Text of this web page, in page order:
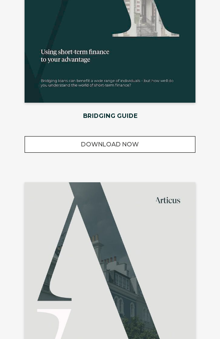
BRIDGING GUIDE
DOWNLOAD NOW